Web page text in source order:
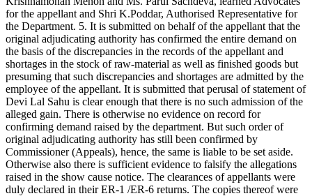
for the appellant and Shri K.Poddar, Authorised Representative for
the Department. 5. It is submitted on behalf of the appellant that the
original adjudicating authority has confirmed the entire demand on
the basis of the discrepancies in the records of the appellant and
shortages in the stock of raw-material as well as finished goods but
presuming that such discrepancies and shortages are admitted by the
employee of the appellant. It is submitted that perusal of statement of
Devi Lal Sahu is clear enough that there is no such admission of the
alleged gain. There is otherwise no evidence on record for
confirming demand raised by the department. But such order of
original adjudicating authority has still been confirmed by
Commissioner (Appeals), hence, the same is liable to be set aside.
Otherwise also there is sufficient evidence to falsify the allegations
raised in the show cause notice. The clearances of appellants were
duly declared in their ER-1 /ER-6 returns. The copies thereof were